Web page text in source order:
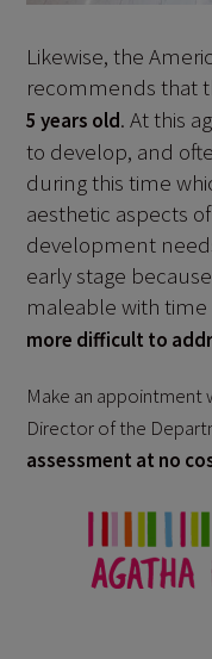
Likewise, the
recommends that
5 years old. At this
to develop, and
during this time
aesthetic aspects
development
early stage
maleable with time
more difficult to
Make an appointment
Director of the
assessment at no